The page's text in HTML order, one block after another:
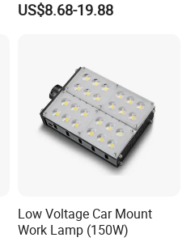
US$8.68-19.88
Low Voltage Car Mount
Work Lamp (150W)